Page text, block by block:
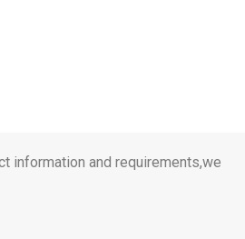
information and requirements,we